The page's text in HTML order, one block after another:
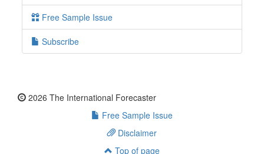
Free Sample Issue
Subscribe
2026 The International Forecaster
Free Sample Issue
Disclaimer
Top of page